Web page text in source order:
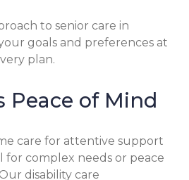
to senior care in
goals and preferences at
plan.
Peace of Mind
care for attentive support
complex needs or peace
disability care